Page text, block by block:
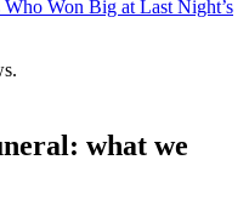
Who Won Big at Last Night’s
what we